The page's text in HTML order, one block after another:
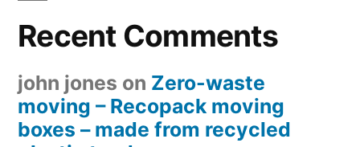
Recent Comments
john jones on Zero-waste
moving – Recopack moving
boxes – made from recycled